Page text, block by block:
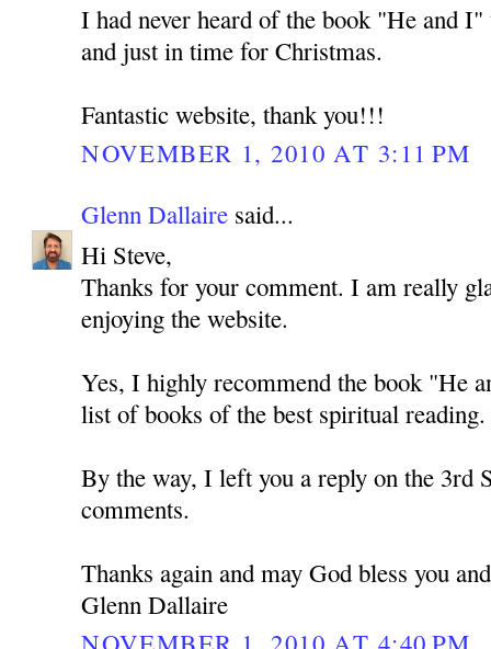
I had never heard of the book "He and
and just in time for Christmas.
Fantastic website, thank you!!!
NOVEMBER 1, 2010 AT 3:11 PM
Glenn Dallaire said...
Hi Steve,
Thanks for your comment. I am really
enjoying the website.
Yes, I highly recommend the book "He
list of books of the best spiritual
By the way, I left you a reply on the 3rd
comments.
Thanks again and may God bless you
Glenn Dallaire
NOVEMBER 1, 2010 AT 4:40 PM